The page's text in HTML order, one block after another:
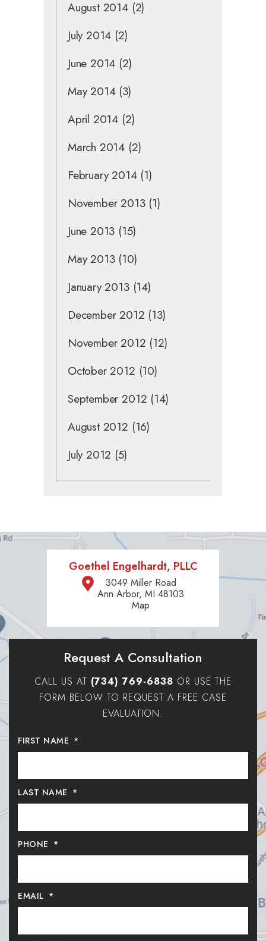
August 2014(2)
July 2014 (2)
June 2014 (2)
May 2014(3)
April 2014 (2)
March 2014 (2)
February 2014(1)
November 2013(1)
June 2013 (15)
May 2013(10)
January 2013(14)
December 2012 (13)
November 2012 (12)
October 2012 (10)
September 2012 (14)
August 2012 (16)
July 2012 (5)
Goethel Engelhardt, PLLC
3049 Miller Road
Ann Arbor, MI 48103
Map
Request A Consultation
CALL US AT (734) 769-6838 OR USE THE
FORM BELOW TO REQUEST A FREE CASE
EVALUATION.
FIRST NAME *
LAST NAME *
PHONE *
EMAIL *